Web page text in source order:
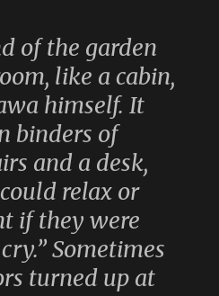
of the garden
like a cabin,
himself. It
binders of
and a desk,
relax or
if they were
Sometimes
turned up at